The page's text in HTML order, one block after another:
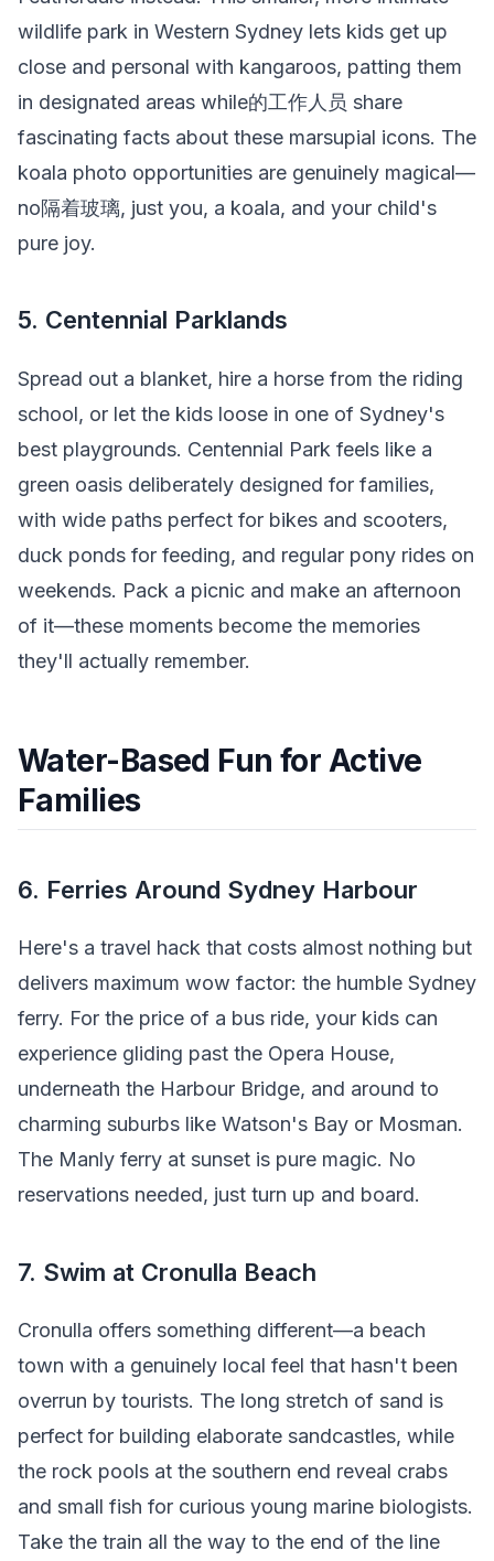
wildlife park in Western Sydney lets kids get up
close and personal with kangaroos, patting them
in designated areas while的工作人员 share
fascinating facts about these marsupial icons. The
koala photo opportunities are genuinely magical—
no隔着玻璃, just you, a koala, and your child's
pure joy.
5. Centennial Parklands
Spread out a blanket, hire a horse from the riding
school, or let the kids loose in one of Sydney's
best playgrounds. Centennial Park feels like a
green oasis deliberately designed for families,
with wide paths perfect for bikes and scooters,
duck ponds for feeding, and regular pony rides on
weekends. Pack a picnic and make an afternoon
of it—these moments become the memories
they'll actually remember.
Water-Based Fun for Active
Families
6. Ferries Around Sydney Harbour
Here's a travel hack that costs almost nothing but
delivers maximum wow factor: the humble Sydney
ferry. For the price of a bus ride, your kids can
experience gliding past the Opera House,
underneath the Harbour Bridge, and around to
charming suburbs like Watson's Bay or Mosman.
The Manly ferry at sunset is pure magic. No
reservations needed, just turn up and board.
7. Swim at Cronulla Beach
Cronulla offers something different—a beach
town with a genuinely local feel that hasn't been
overrun by tourists. The long stretch of sand is
perfect for building elaborate sandcastles, while
the rock pools at the southern end reveal crabs
and small fish for curious young marine biologists.
Take the train all the way to the end of the line